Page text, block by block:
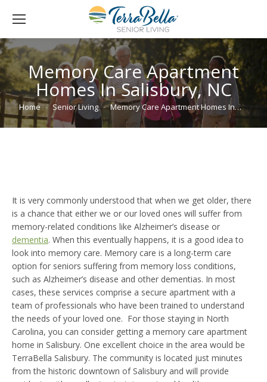
Memory Care Apartment
Homes In Salisbury, NC
You are here:
Home Senior Living Memory Care Apartment Homes In…
It is very commonly understood that when we get older, there
is a chance that either we or our loved ones will suffer from
memory-related conditions like Alzheimer’s disease or
dementia. When this eventually happens, it is a good idea to
look into memory care. Memory care is a long-term care
option for seniors suffering from memory loss conditions,
such as Alzheimer’s disease and other dementias. In most
cases, these services comprise a secure apartment with a
team of professionals who have been trained to understand
the needs of your loved one. For those staying in North
Carolina, you can consider getting a memory care apartment
home in Salisbury. One excellent choice in the area would be
TerraBella Salisbury. The community is located just minutes
from the historic downtown of Salisbury and will provide